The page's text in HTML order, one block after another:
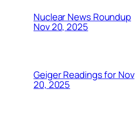
Nuclear News Roundup
Nov 20, 2025
Geiger Readings for Nov
20, 2025